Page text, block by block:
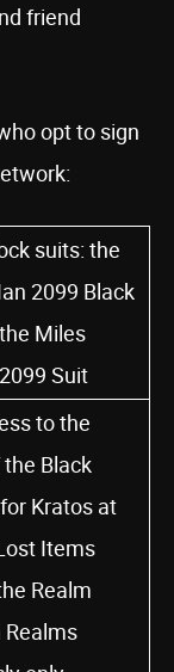
friend
opt to sign
suits: the
2099 Black
Miles
Suit
to the
Black
Kratos at
Items
Realm